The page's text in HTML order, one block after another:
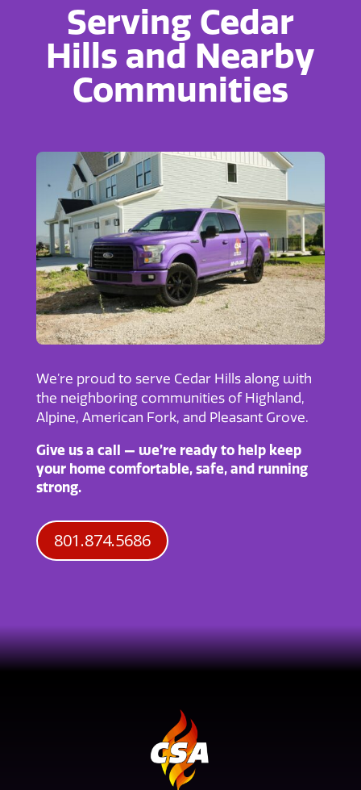
Serving Cedar
Hills and Nearby
Communities
We’re proud to serve Cedar Hills along with
the neighboring communities of Highland,
Alpine, American Fork, and Pleasant Grove.
Give us a call — we’re ready to help keep
your home comfortable, safe, and running
strong.
801.874.5686